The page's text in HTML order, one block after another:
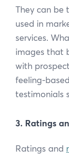
They can be
used in
services.
images that
with
feeling-
testimonials
3. Ratings
Ratings and